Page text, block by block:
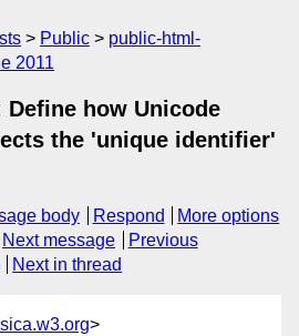
Public
public-html-
2011
Define how Unicode
the 'unique identifier'
body Respond
More options
Next message
Previous
Next in thread
>